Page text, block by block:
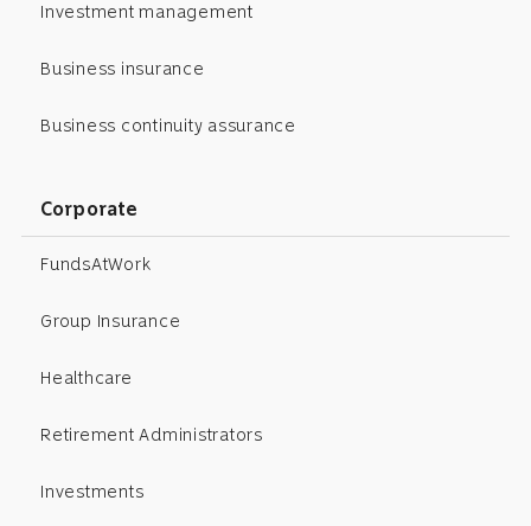
Investment management
Business insurance
Business continuity assurance
Corporate
FundsAtWork
Group Insurance
Healthcare
Retirement Administrators
Investments